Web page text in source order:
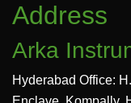
Address
Arka
Hyderabad Office: